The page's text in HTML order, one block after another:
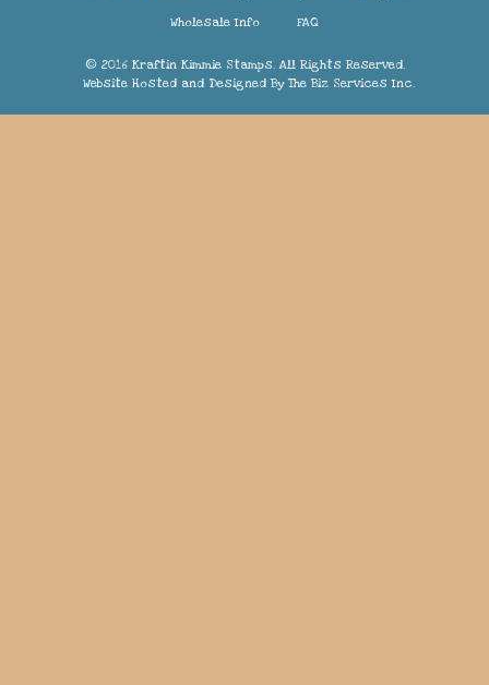
Wholesale Info
FAQ
© 2016 Kraftin Kimmie Stamps. All Rights Reserved.
Website Hosted and Designed By The Biz Services Inc.